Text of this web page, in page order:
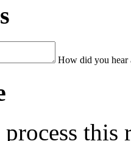
How did you hear